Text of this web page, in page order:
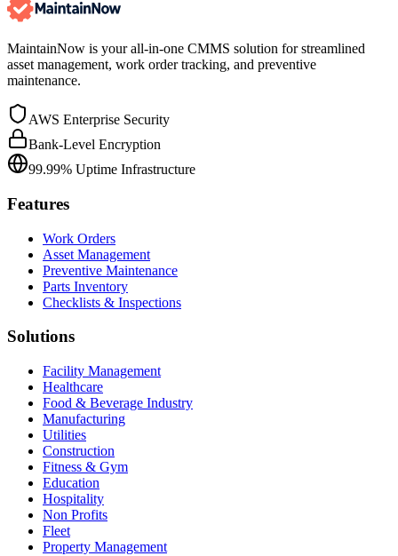
MaintainNow is your all-in-one CMMS solution for streamlined
asset management, work order tracking, and preventive
maintenance.
AWS Enterprise Security
Bank-Level Encryption
99.99% Uptime Infrastructure
Features
Work Orders
Asset Management
Preventive Maintenance
Parts Inventory
Checklists & Inspections
Solutions
Facility Management
Healthcare
Food & Beverage Industry
Manufacturing
Utilities
Construction
Fitness & Gym
Education
Hospitality
Non Profits
Fleet
Property Management